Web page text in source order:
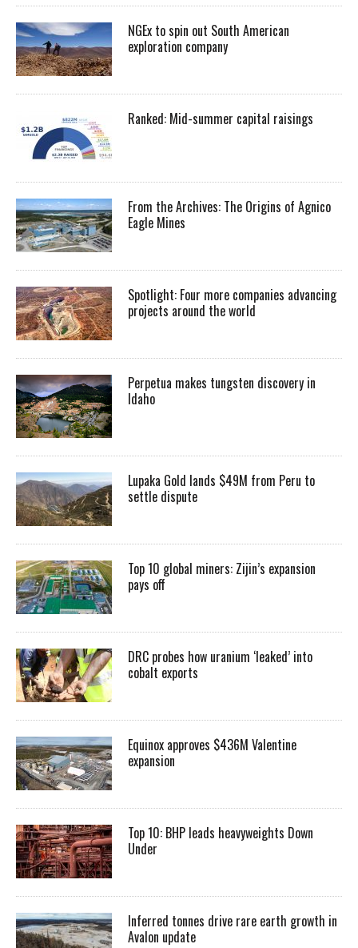
NGEx to spin out South American
exploration company
Ranked: Mid-summer capital raisings
From the Archives: The Origins of Agnico
Eagle Mines
Spotlight: Four more companies advancing
projects around the world
Perpetua makes tungsten discovery in
Idaho
Lupaka Gold lands $49M from Peru to
settle dispute
Top 10 global miners: Zijin’s expansion
pays off
DRC probes how uranium ‘leaked’ into
cobalt exports
Equinox approves $436M Valentine
expansion
Top 10: BHP leads heavyweights Down
Under
Inferred tonnes drive rare earth growth in
Avalon update